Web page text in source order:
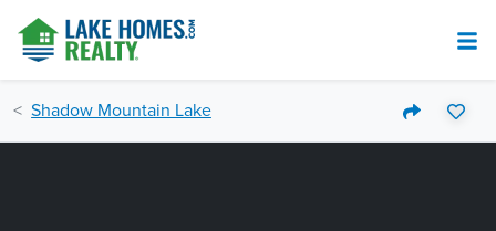
Shadow Mountain Lake